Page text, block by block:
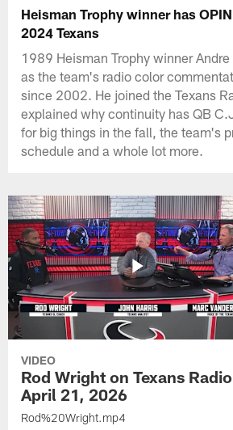
Heisman Trophy winner has
2024 Texans
1989 Heisman Trophy winner
as the team's radio color
since 2002. He joined the Texans
explained why continuity has QB
for big things in the fall, the team's
schedule and a whole lot more.
VIDEO
Rod Wright on Texans
April 21, 2026
Rod%20Wright.mp4